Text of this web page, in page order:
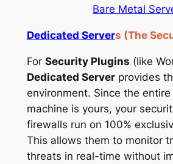
Bare Metal
Dedicated Servers (The
For Security Plugins (like
Dedicated Serverprovides
environment. Since the entire
machine is yours, your
firewalls run on 100%
This allows them to monitor
threats in real-time without